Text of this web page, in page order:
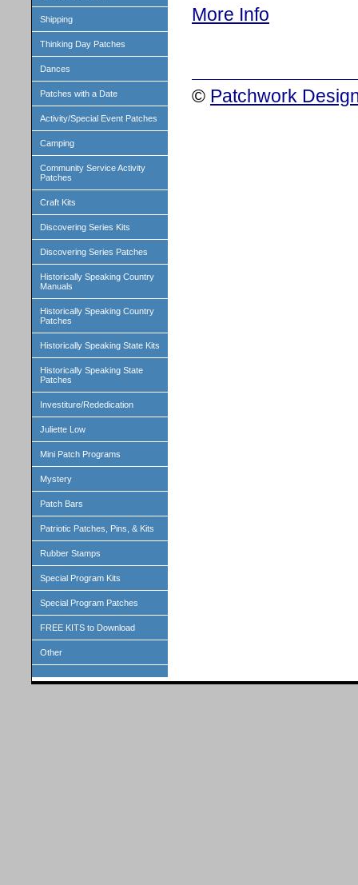
Shipping
Thinking Day Patches
Dances
Patches with a Date
Activity/Special Event Patches
Camping
Community Service Activity
Patches
Craft Kits
Discovering Series Kits
Discovering Series Patches
Historically Speaking Country
Manuals
Historically Speaking Country
Patches
Historically Speaking State Kits
Historically Speaking State
Patches
Investiture/Rededication
Juliette Low
Mini Patch Programs
Mystery
Patch Bars
Patriotic Patches, Pins, & Kits
Rubber Stamps
Special Program Kits
Special Program Patches
FREE KITS to Download
Other
More Info
© Patchwork